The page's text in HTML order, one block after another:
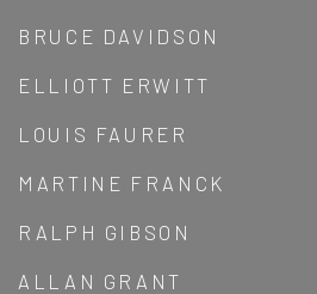
BRUCE DAVIDSON
ELLIOTT ERWITT
LOUIS FAURER
MARTINE FRANCK
RALPH GIBSON
ALLAN GRANT